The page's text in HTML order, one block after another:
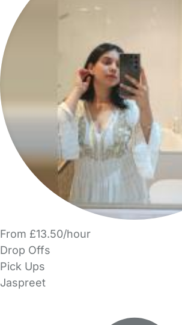
From £13.50/hour
Drop Offs
Pick Ups
Jaspreet